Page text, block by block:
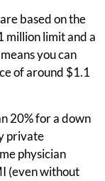
based on the
million limit and a
you can
of around $1.1
20% for a down
private
physician
(even without